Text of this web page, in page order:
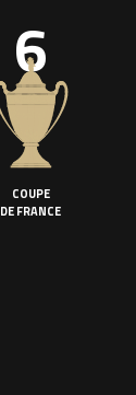
6
COUPE
DE FRANCE